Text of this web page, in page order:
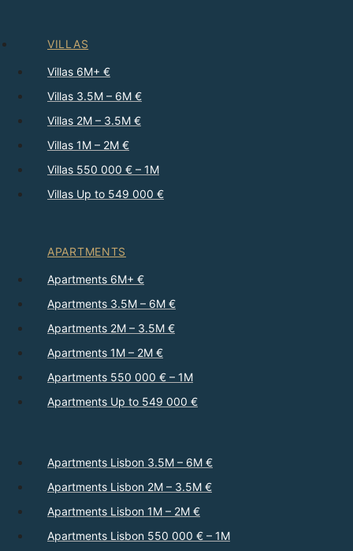
VILLAS
Villas 6M+ €
Villas 3.5M – 6M €
Villas 2M – 3.5M €
Villas 1M – 2M €
Villas 550 000 € – 1M
Villas Up to 549 000 €
APARTMENTS
Apartments 6M+ €
Apartments 3.5M – 6M €
Apartments 2M – 3.5M €
Apartments 1M – 2M €
Apartments 550 000 € – 1M
Apartments Up to 549 000 €
Apartments Lisbon 3.5M – 6M €
Apartments Lisbon 2M – 3.5M €
Apartments Lisbon 1M – 2M €
Apartments Lisbon 550 000 € – 1M